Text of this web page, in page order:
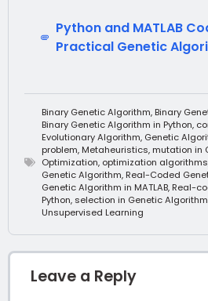
Python and MATLAB
Practical Genetic
Binary Genetic Algorithm, Binary
Binary Genetic Algorithm in Python,
Evolutionary Algorithm, Genetic
problem, Metaheuristics, mutation in
Optimization, optimization algorithms
Genetic Algorithm, Real-Coded
Genetic Algorithm in MATLAB, Real-
Python, selection in Genetic
Unsupervised Learning
Leave a Reply